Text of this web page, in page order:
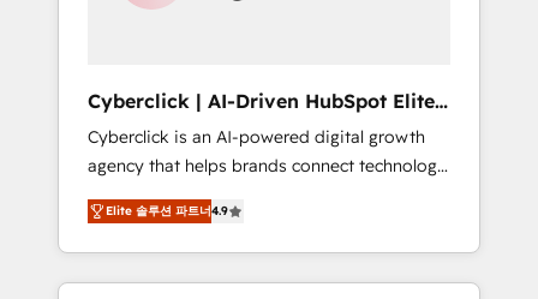
Cyberclick | AI-Driven HubSpot Elite
Partner
Cyberclick is an AI-powered digital growth
agency that helps brands connect technology,
data, and creativity to achieve measurable
results. Founded in Barcelona and operating
across Spain, LATAM, and the UK, we support
global companies in building smarter
Elite 솔루션 파트너4.9